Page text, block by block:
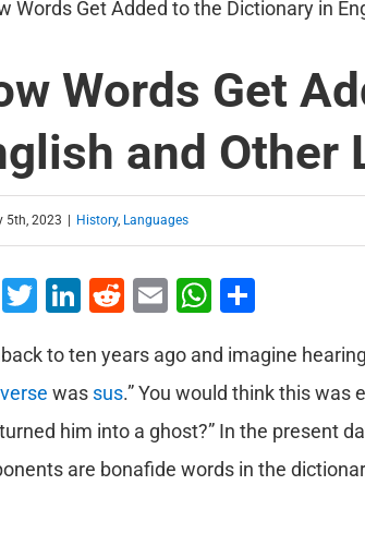
Words Get
and Other
5th, 2023 History, Languages
Facebook
Twitter
LinkedIn
Reddit
EmailWhatsApp
to ten years ago and imagine
wassus.” You would think this was
turned him into a ghost?” In the present
are bonafide words in the